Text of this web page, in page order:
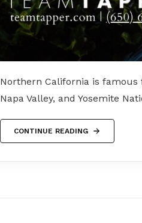
Northern California is famous
Napa Valley, and Yosemite
CONTINUE READING